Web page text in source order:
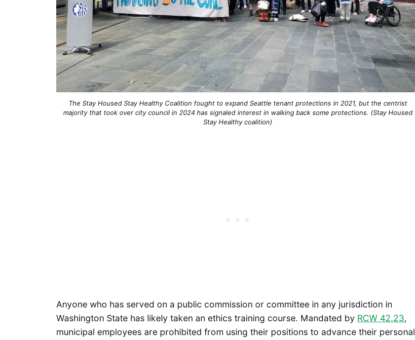
The Stay Housed Stay Healthy Coalition fought to expand Seattle tenant protections in 2021, but the centrist
majority that took over city council in 2024 has signaled interest in walking back some protections. (Stay Housed
Stay Healthy coalition)
Anyone who has served on a public commission or committee in any jurisdiction in
Washington State has likely taken an ethics training course. Mandated by RCW 42.23,
municipal employees are prohibited from using their positions to advance their personal